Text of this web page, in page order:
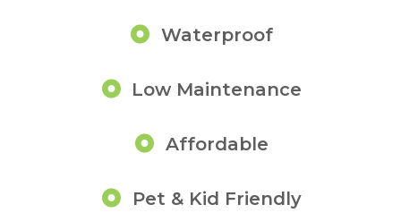
Waterproof
Low Maintenance
Affordable
Pet & Kid Friendly